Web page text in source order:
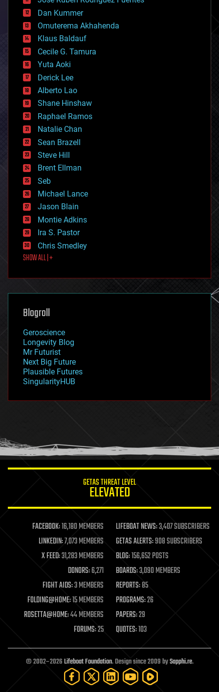
cosmology
counterterrorism
cryonics
cryptocurrencies
cybercrime/malcode
cyborgs
defense
disruptive technology
driverless cars
drones
economics
education
electronics
employment
encryption
energy
engineering
entertainment
environmental
ethics
events
evolution
existential risks
exoskeleton
finance
first contact
food
futurism
genetics
geoengineering
geography
geopolitics
governance
government
gravity
habitats
hacking
humor
information science
life extension
machine learning
mapping
materials
mathematics
military
mobile phones
moore's law
nanotechnology
neuroscience
open access
open source
particle physics
Dan Kummer
Omuterema Akhahenda
Klaus Baldauf
Cecile G. Tamura
Yuta Aoki
Derick Lee
Alberto Lao
Shane Hinshaw
Raphael Ramos
Natalie Chan
Sean Brazell
Steve Hill
Brent Ellman
Seb
Michael Lance
Jason Blain
Montie Adkins
Ira S. Pastor
Chris Smedley
SHOW ALL | +
Blogroll
Geroscience
Longevity Blog
Mr Futurist
Next Big Future
Plausible Futures
SingularityHUB
GETAS THREAT LEVEL
ELEVATED
FACEBOOK:16,180 MEMBERS LIFEBOAT NEWS:3,407 SUBSCRIBERS
LINKEDIN:7,073 MEMBERS GETAS ALERTS:908 SUBSCRIBERS
X FEED:31,283 MEMBERS BLOG:156,652 POSTS
DONORS:6,271 BOARDS:3,090 MEMBERS
FIGHT AIDS:3 MEMBERS REPORTS:85
FOLDING@HOME:15 MEMBERS PROGRAMS:26
ROSETTA@HOME:44 MEMBERS PAPERS:29
FORUMS:25 QUOTES:103
© 2002–2026Lifeboat Foundation. Design since 2009 bySapphi.re.